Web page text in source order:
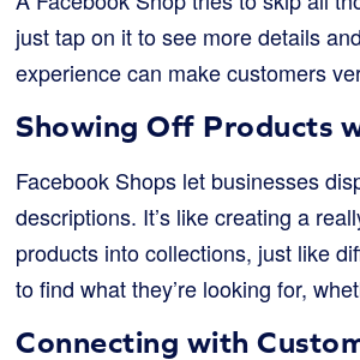
just tap on it to see more details
experience can make customers
Showing Off Products
Facebook Shops let businesses
descriptions. It’s like creating a
products into collections, just like
to find what they’re looking for,
Connecting with